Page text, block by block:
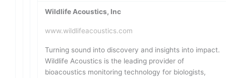
Wildlife Acoustics, Inc
www.wildlifeacoustics.com
Turning sound into discovery and insights into impact.
Wildlife Acoustics is the leading provider of
bioacoustics monitoring technology for biologists,